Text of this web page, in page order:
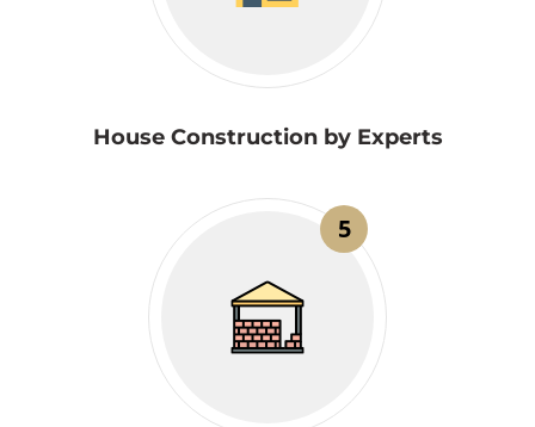
House Construction by Experts
5